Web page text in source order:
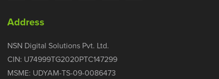
Address
NSN Digital Solutions Pvt. Ltd.
CIN: U74999TG2020PTC147299
MSME: UDYAM-TS-09-0086473